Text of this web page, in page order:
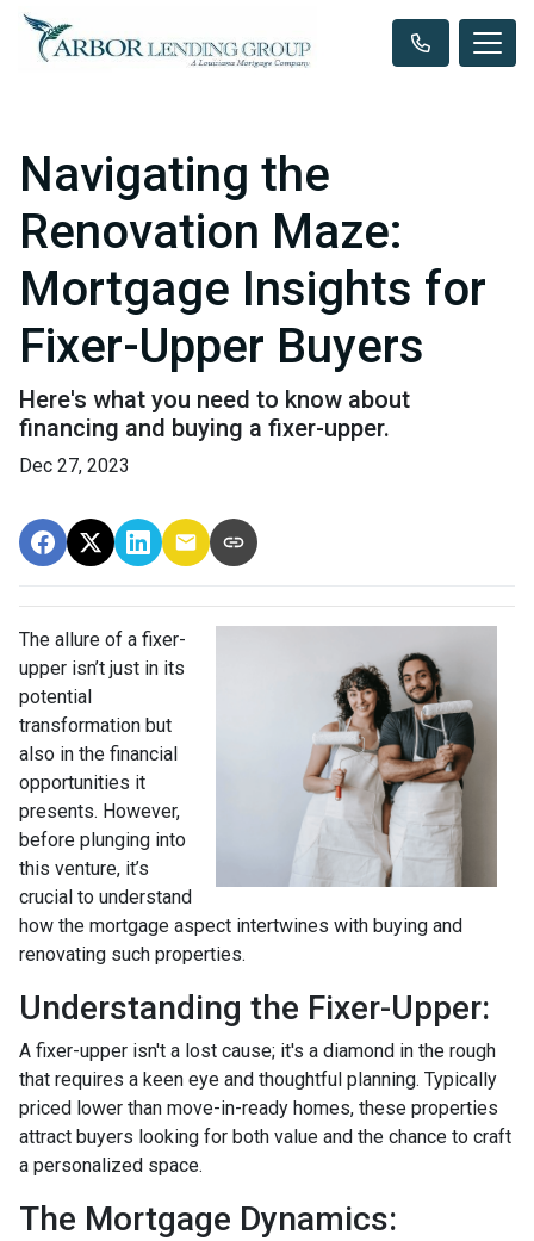
Navigating the
Renovation Maze:
Mortgage Insights for
Fixer-Upper Buyers
Here's what you need to know about
financing and buying a fixer-upper.
Dec 27, 2023
The allure of a fixer-
upper isn’t just in its
potential
transformation but
also in the financial
opportunities it
presents. However,
before plunging into
this venture, it’s
crucial to understand
how the mortgage aspect intertwines with buying and
renovating such properties.
Understanding the Fixer-Upper:
A fixer-upper isn't a lost cause; it's a diamond in the rough
that requires a keen eye and thoughtful planning. Typically
priced lower than move-in-ready homes, these properties
attract buyers looking for both value and the chance to craft
a personalized space.
The Mortgage Dynamics: